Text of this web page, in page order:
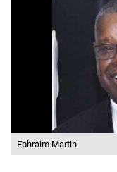
Ephraim Martin